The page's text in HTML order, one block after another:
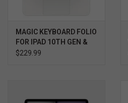
MAGIC KEYBOARD FOLIO
FOR IPAD 10TH GEN &
A16
$229.99